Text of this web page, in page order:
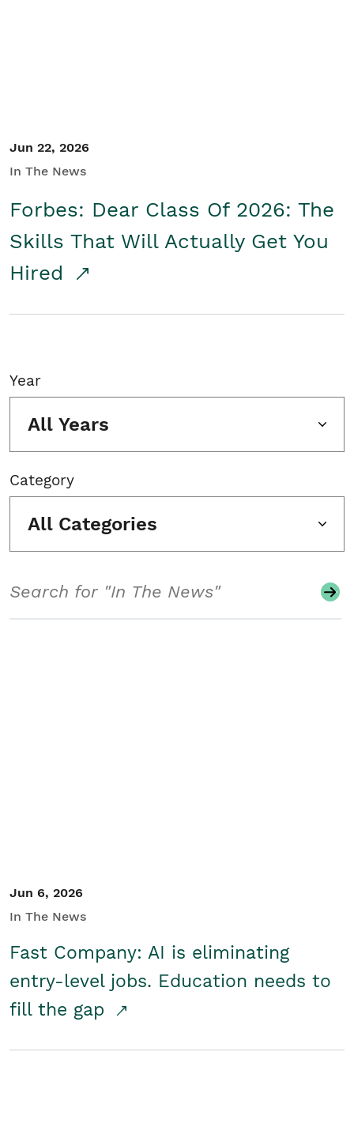
Jun 22, 2026
In The News
Forbes: Dear Class Of 2026: The
Skills That Will Actually Get You
Hired
Year
All Years
Category
All Categories
Jun 6, 2026
In The News
Fast Company: AI is eliminating
entry-level jobs. Education needs to
fill the gap